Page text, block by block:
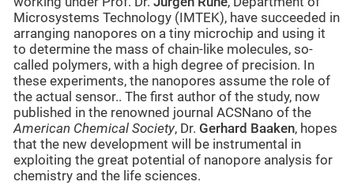
Microsystems Technology (IMTEK), have succeeded in
arranging nanopores on a tiny microchip and using it
to determine the mass of chain-like molecules, so-
called polymers, with a high degree of precision. In
these experiments, the nanopores assume the role of
the actual sensor.. The first author of the study, now
published in the renowned journal ACSNano of the
American Chemical Society, Dr. Gerhard Baaken, hopes
that the new development will be instrumental in
exploiting the great potential of nanopore analysis for
chemistry and the life sciences.